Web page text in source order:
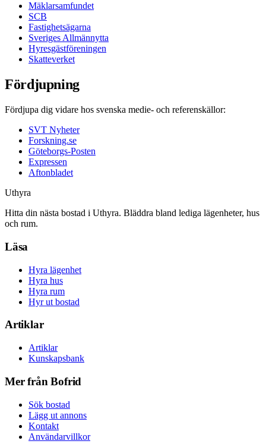
Mäklarsamfundet
SCB
Fastighetsägarna
Sveriges Allmännytta
Hyresgästföreningen
Skatteverket
Fördjupning
Fördjupa dig vidare hos svenska medie- och referenskällor:
SVT Nyheter
Forskning.se
Göteborgs-Posten
Expressen
Aftonbladet
Uthyra
Hitta din nästa bostad i Uthyra. Bläddra bland lediga lägenheter, hus
och rum.
Läsa
Hyra lägenhet
Hyra hus
Hyra rum
Hyr ut bostad
Artiklar
Artiklar
Kunskapsbank
Mer från Bofrid
Sök bostad
Lägg ut annons
Kontakt
Användarvillkor